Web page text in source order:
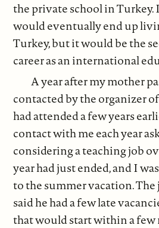
the private school in Turkey.
would eventually end up
Turkey, but it would be the
career as an international
A year after my mother
contacted by the organizer
had attended a few years
contact with me each year
considering a teaching job
year had just ended, and I
to the summer vacation.
said he had a few late
that would start within a